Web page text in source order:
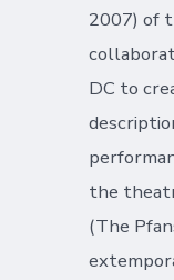
2007) of
DC to
the
(The